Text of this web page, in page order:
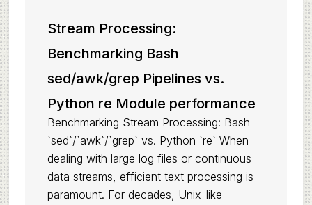
Stream Processing:
Benchmarking Bash
sed/awk/grep Pipelines vs.
Python re Module performance
Benchmarking Stream Processing: Bash
`sed`/`awk`/`grep` vs. Python `re` When
dealing with large log files or continuous
data streams, efficient text processing is
paramount. For decades, Unix-like